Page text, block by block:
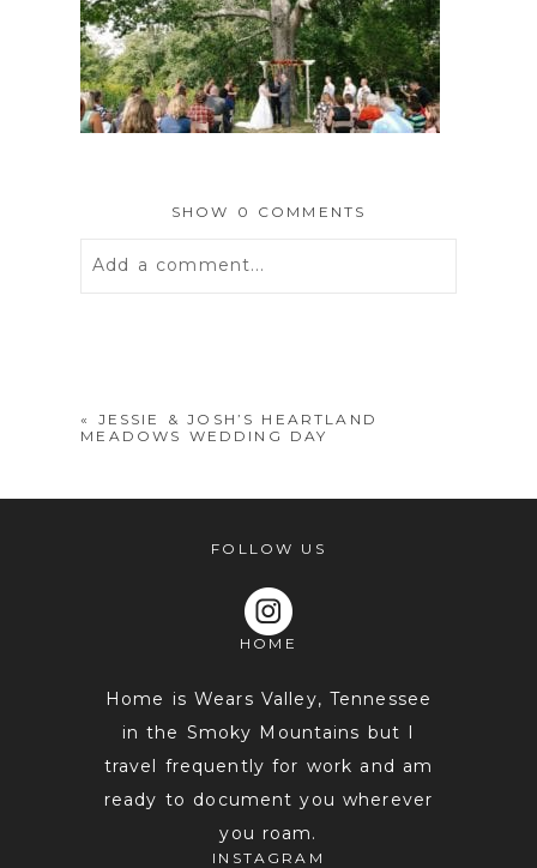
SHOW 0 COMMENTS
Add a comment...
«
JESSIE & JOSH’S HEARTLAND
MEADOWS WEDDING DAY
FOLLOW US
HOME
Home is Wears Valley, Tennessee
in the Smoky Mountains but I
travel frequently for work and am
ready to document you wherever
you roam.
INSTAGRAM